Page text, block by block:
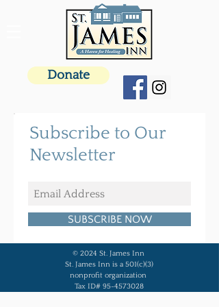
Donate
Subscribe to Our
Newsletter
SUBSCRIBE NOW
© 2024 St. James Inn
St. James Inn is a 501(c)(3)
nonprofit organization
Tax ID# 95-4573028